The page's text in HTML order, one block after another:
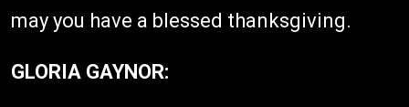
may you have a blessed thanksgiving.
GLORIA GAYNOR: